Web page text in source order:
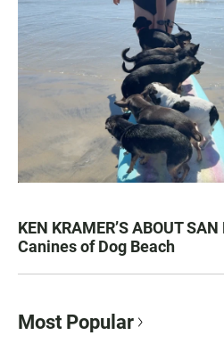
KEN KRAMER’S ABOUT
Canines of Dog Beach
Most Popular